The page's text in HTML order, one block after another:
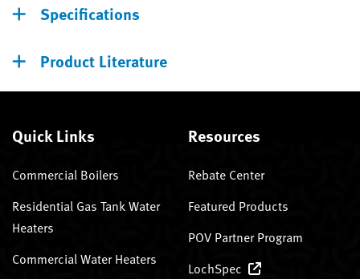
Specifications
Product Literature
Quick Links
Commercial Boilers
Residential Gas Tank Water
Heaters
Commercial Water Heaters
Resources
Rebate Center
Featured Products
POV Partner Program
LochSpec